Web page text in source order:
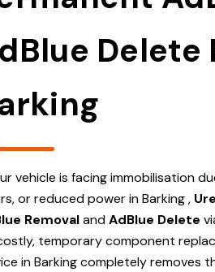
Delete
vehicle is facing immobilisation
or reduced power in Barking ,
RemovalandAdBlue Delete
temporary component
in Barkingcompletely removes